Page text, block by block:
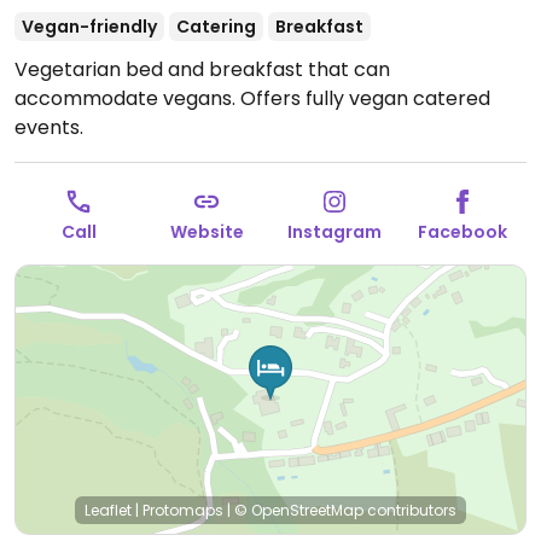
Vegan-friendly Catering Breakfast
Vegetarian bed and breakfast that can
accommodate vegans. Offers fully vegan catered
events.
Call Website Instagram Facebook
Leaflet | Protomaps | © OpenStreetMapcontributors